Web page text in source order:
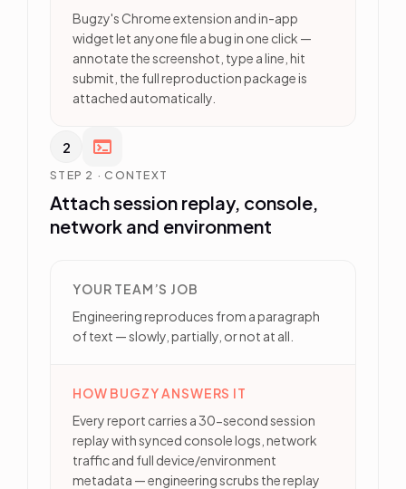
Bugzy's Chrome extension and in-app
widget let anyone file a bug in one click —
annotate the screenshot, type a line, hit
submit, the full reproduction package is
attached automatically.
2
STEP 2 · CONTEXT
Attach session replay, console,
network and environment
YOUR TEAM’S JOB
Engineering reproduces from a paragraph
of text — slowly, partially, or not at all.
HOW BUGZY ANSWERS IT
Every report carries a 30-second session
replay with synced console logs, network
traffic and full device/environment
metadata — engineering scrubs the replay